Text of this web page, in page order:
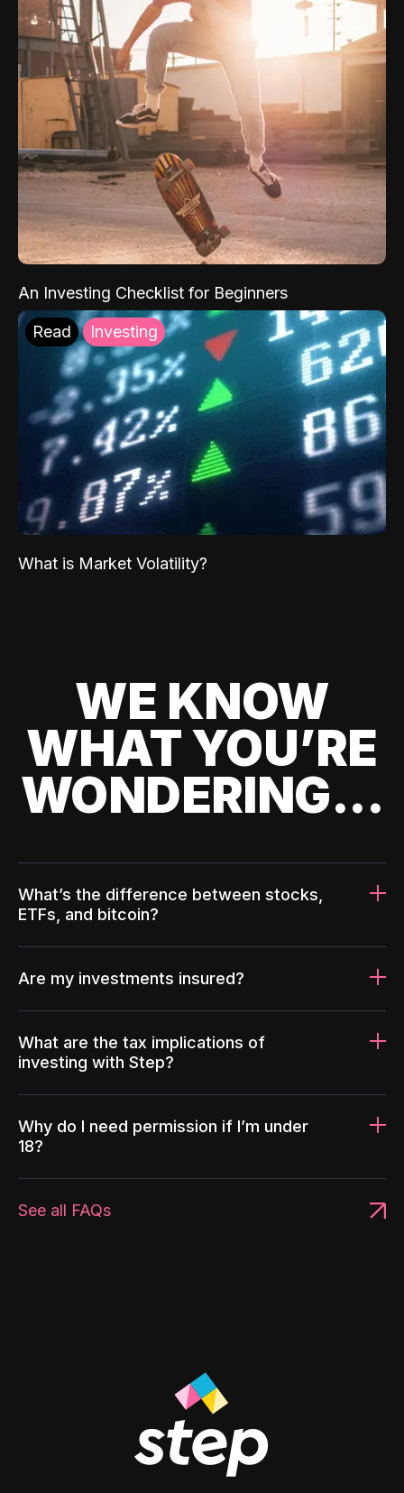
An Investing Checklist for Beginners
Read Investing
What is Market Volatility?
WE KNOW
WHAT YOU’RE
WONDERING...
What’s the difference between stocks,
ETFs, and bitcoin?
Are my investments insured?
What are the tax implications of
investing with Step?
Why do I need permission if I’m under
18?
See all FAQs